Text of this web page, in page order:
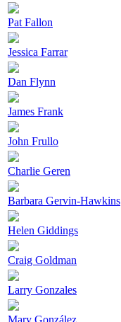
Pat Fallon
Jessica Farrar
Dan Flynn
James Frank
John Frullo
Charlie Geren
Barbara Gervin-Hawkins
Helen Giddings
Craig Goldman
Larry Gonzales